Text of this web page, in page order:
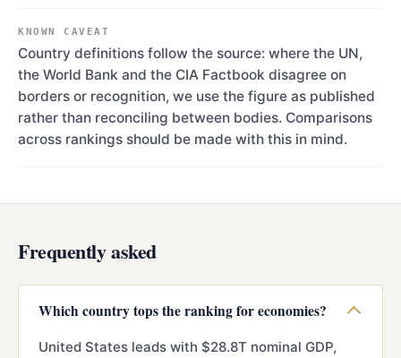
KNOWN CAVEAT
Country definitions follow the source: where the UN,
the World Bank and the CIA Factbook disagree on
borders or recognition, we use the figure as published
rather than reconciling between bodies. Comparisons
across rankings should be made with this in mind.
Frequently asked
Which country tops the ranking for economies?
United States leads with $28.8T nominal GDP,